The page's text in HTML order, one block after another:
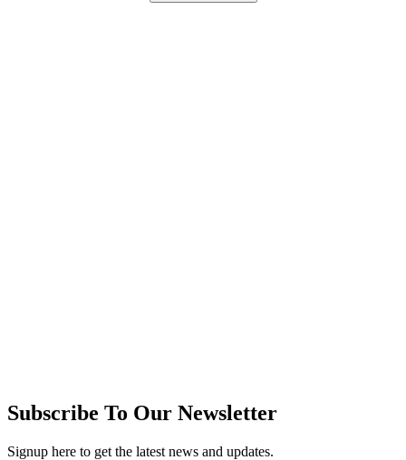
Subscribe To Our Newsletter
Signup here to get the latest news and updates.